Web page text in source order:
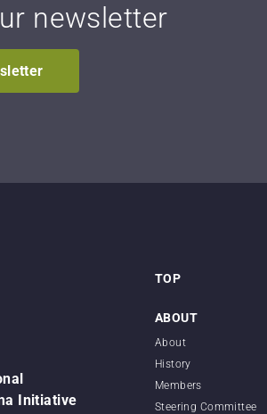
newsletter
Initiative
TOP
ABOUT
About
History
Members
Steering Committee